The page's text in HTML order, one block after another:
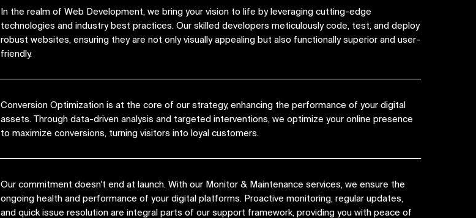
In the realm of Web Development, we bring your vision to life by leveraging cutting-edge
technologies and industry best practices. Our skilled developers meticulously code, test, and deploy
robust websites, ensuring they are not only visually appealing but also functionally superior and user-
friendly.
Conversion Optimization is at the core of our strategy, enhancing the performance of your digital
assets. Through data-driven analysis and targeted interventions, we optimize your online presence
to maximize conversions, turning visitors into loyal customers.
Our commitment doesn't end at launch. With our Monitor & Maintenance services, we ensure the
ongoing health and performance of your digital platforms. Proactive monitoring, regular updates,
and quick issue resolution are integral parts of our support framework, providing you with peace of